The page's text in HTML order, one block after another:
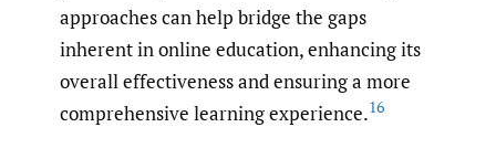
approaches can help bridge the gaps
inherent in online education, enhancing its
overall effectiveness and ensuring a more
comprehensive learning experience.16